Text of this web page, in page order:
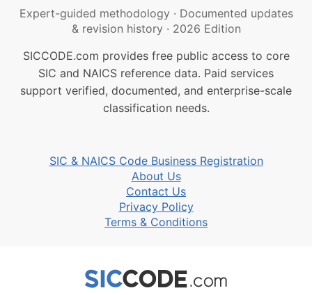
Expert-guided methodology · Documented updates
& revision history · 2026 Edition
SICCODE.com provides free public access to core
SIC and NAICS reference data. Paid services
support verified, documented, and enterprise-scale
classification needs.
SIC & NAICS Code Business Registration
About Us
Contact Us
Privacy Policy
Terms & Conditions